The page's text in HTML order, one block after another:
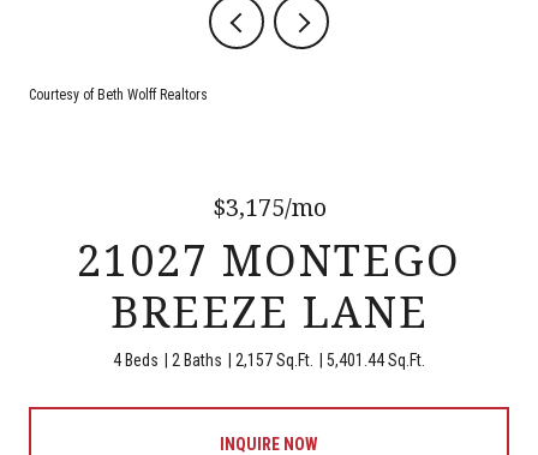
Courtesy of Beth Wolff Realtors
$3,175/mo
21027 MONTEGO
BREEZE LANE
4 Beds 2 Baths 2,157 Sq.Ft. 5,401.44 Sq.Ft.
INQUIRE NOW